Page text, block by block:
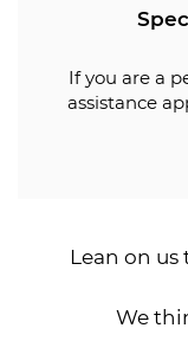
If you are a
assistance
Lean on
We